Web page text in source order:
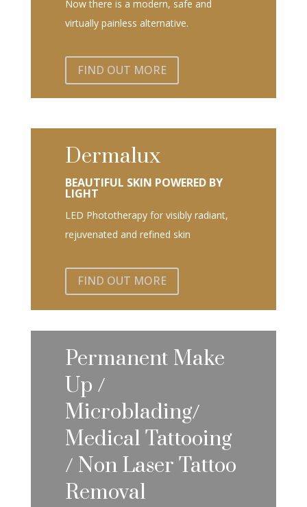
Now there is a modern, safe and
virtually painless alternative.
FIND OUT MORE
Dermalux
BEAUTIFUL SKIN POWERED BY
LIGHT
LED Phototherapy for visibly radiant,
rejuvenated and refined skin
FIND OUT MORE
Permanent Make
Up /
Microblading/
Medical Tattooing
/ Non Laser Tattoo
Removal